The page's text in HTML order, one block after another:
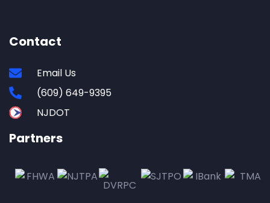
Contact
Email Us
(609) 649-9395
NJDOT
Partners